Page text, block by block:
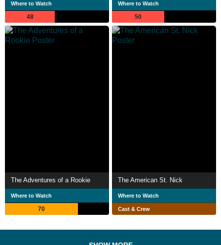
Where to Watch
48
Where to Watch
50
The Adventures of a Rookie
Where to Watch
70
The American St. Nick
Where to Watch
Cast & Crew